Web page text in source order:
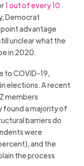
1 out of every 10
Democrat
advantage
unclear what the
in 2020.
to COVID-19,
elections. A recent
members
found a majority of
barriers do
were
and the
the process